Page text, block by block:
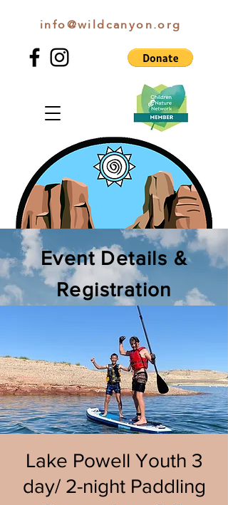
info@wildcanyon.org
WILD CANYON DISCOVERY
Event Details &
Registration
Lake Powell Youth 3
day/ 2-night Paddling